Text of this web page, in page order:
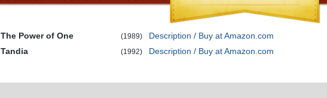
The Power of One (1989)
Description / Buy at Amazon.com
Tandia
(1992) Description / Buy at Amazon.com